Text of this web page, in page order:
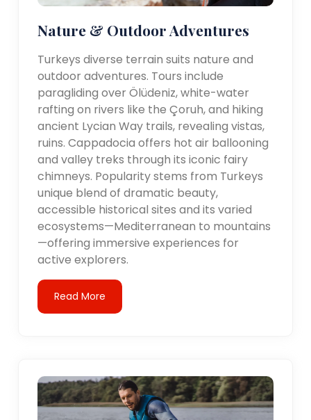
Nature & Outdoor Adventures
Turkeys diverse terrain suits nature and
outdoor adventures. Tours include
paragliding over Ölüdeniz, white-water
rafting on rivers like the Çoruh, and hiking
ancient Lycian Way trails, revealing vistas,
ruins. Cappadocia offers hot air ballooning
and valley treks through its iconic fairy
chimneys. Popularity stems from Turkeys
unique blend of dramatic beauty,
accessible historical sites and its varied
ecosystems—Mediterranean to mountains
—offering immersive experiences for
active explorers.
Read More